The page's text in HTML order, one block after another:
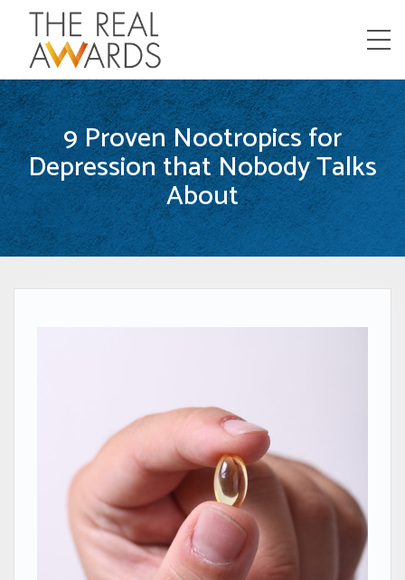
Menu
9 Proven Nootropics for
Depression that Nobody Talks
About